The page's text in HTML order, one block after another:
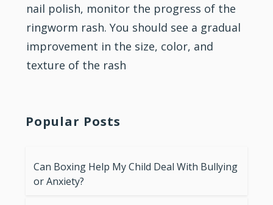
nail polish, monitor the progress of the
ringworm rash. You should see a gradual
improvement in the size, color, and
texture of the rash
Popular Posts
Can Boxing Help My Child Deal With Bullying
or Anxiety?